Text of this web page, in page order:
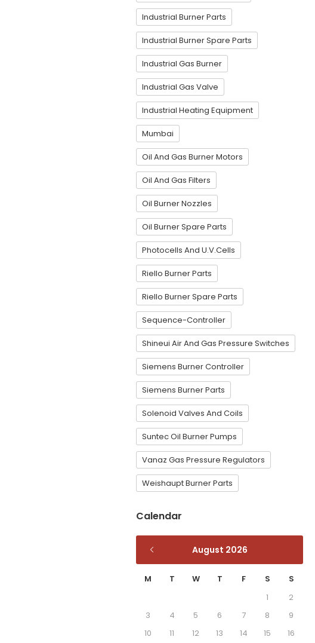
Industrial Burner Parts
Industrial Burner Spare Parts
Industrial Gas Burner
Industrial Gas Valve
Industrial Heating Equipment
Mumbai
Oil And Gas Burner Motors
Oil And Gas Filters
Oil Burner Nozzles
Oil Burner Spare Parts
Photocells And U.V.Cells
Riello Burner Parts
Riello Burner Spare Parts
Sequence-Controller
Shineui Air And Gas Pressure Switches
Siemens Burner Controller
Siemens Burner Parts
Solenoid Valves And Coils
Suntec Oil Burner Pumps
Vanaz Gas Pressure Regulators
Weishaupt Burner Parts
Calendar
August 2026
M T W T F S
S
1
2
3
4 5 6 7 8
9
10
11 12 13 14 15 16